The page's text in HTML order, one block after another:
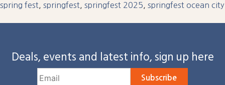
spring fest
springfest springfest 2025 springfest ocean city
Deals, events and latest info, sign up here
Subscribe